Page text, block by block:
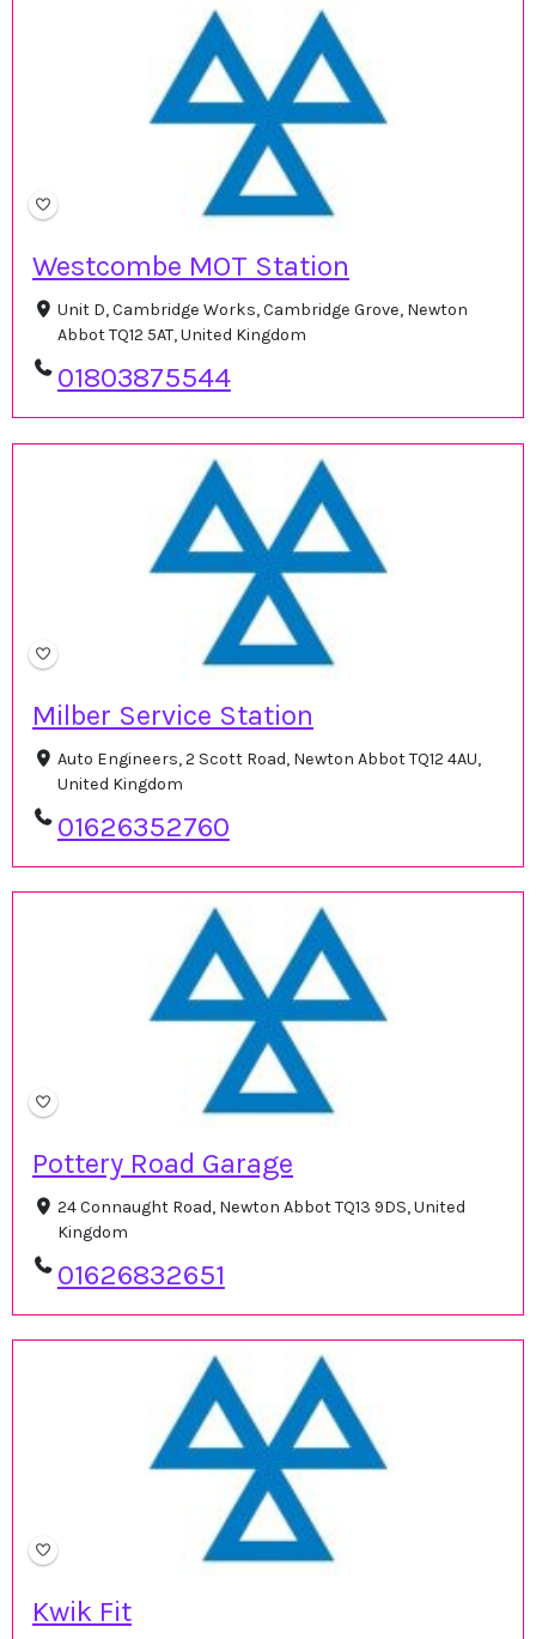
Westcombe MOT Station
Unit D, Cambridge Works, Cambridge Grove, Newton
Abbot TQ12 5AT, United Kingdom
01803875544
Milber Service Station
Auto Engineers, 2 Scott Road, Newton Abbot TQ12 4AU,
United Kingdom
01626352760
Pottery Road Garage
24 Connaught Road, Newton Abbot TQ13 9DS, United
Kingdom
01626832651
Kwik Fit